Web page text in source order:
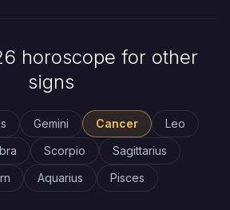
horoscope for other
signs
Gemini Cancer
Leo
Scorpio
Sagittarius
Aquarius Pisces